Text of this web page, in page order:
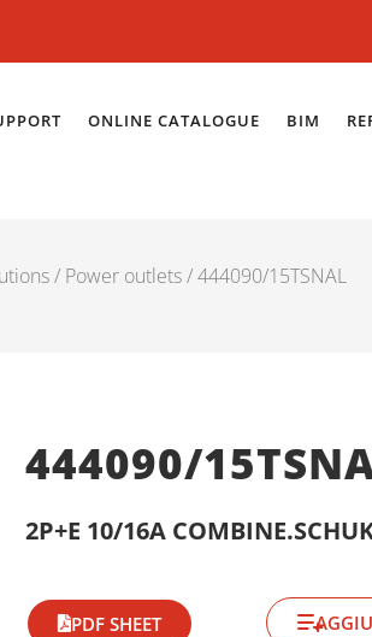
ONLINE CATALOGUE BIM
/ Power outlets/ 444090/15TSNAL
444090/
2P+E 10/16A
PDF SHEET